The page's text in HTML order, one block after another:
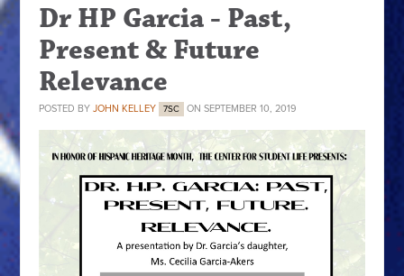
Dr HP Garcia - Past,
Present & Future
Relevance
POSTED BYJOHN KELLEY 7SC ON SEPTEMBER 10, 2019